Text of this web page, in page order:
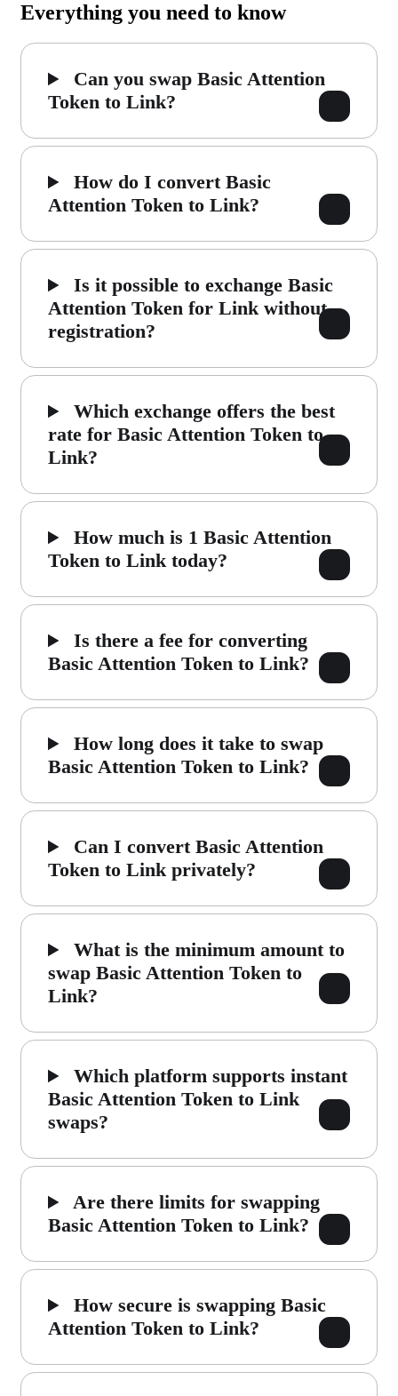
Everything you need to know
Can you swap Basic Attention
Token to Link?
How do I convert Basic
Attention Token to Link?
Is it possible to exchange Basic
Attention Token for Link without
registration?
Which exchange offers the best
rate for Basic Attention Token to
Link?
How much is 1 Basic Attention
Token to Link today?
Is there a fee for converting
Basic Attention Token to Link?
How long does it take to swap
Basic Attention Token to Link?
Can I convert Basic Attention
Token to Link privately?
What is the minimum amount to
swap Basic Attention Token to
Link?
Which platform supports instant
Basic Attention Token to Link
swaps?
Are there limits for swapping
Basic Attention Token to Link?
How secure is swapping Basic
Attention Token to Link?